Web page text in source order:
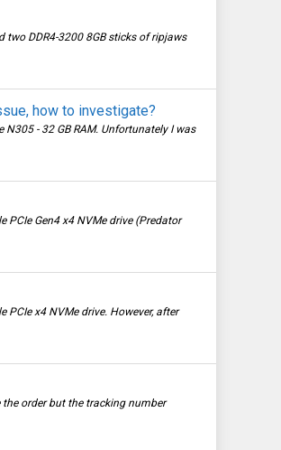
DDR4-3200 8GB sticks of ripjaws
how to investigate?
- 32 GB RAM. Unfortunately I was
PCIe Gen4 x4 NVMe drive (Predator
x4 NVMe drive. However, after
order but the tracking number